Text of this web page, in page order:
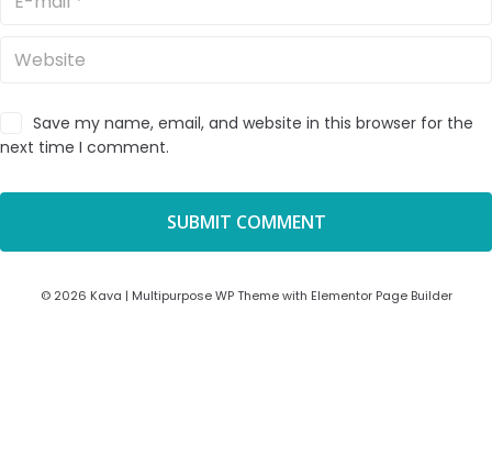
Save my name, email, and website in this browser for the
next time I comment.
© 2026 Kava | Multipurpose WP Theme with Elementor Page Builder